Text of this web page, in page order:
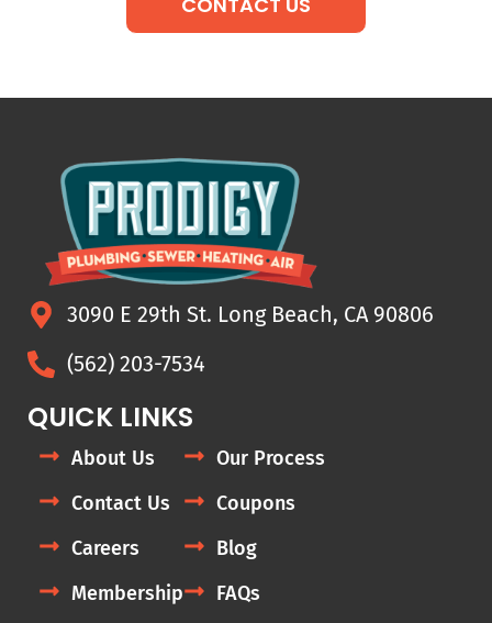
3090 E 29th St. Long Beach, CA 90806
(562) 203-7534
QUICK LINKS
About Us
Contact Us
Careers
Membership
Our Process
Coupons
Blog
FAQs